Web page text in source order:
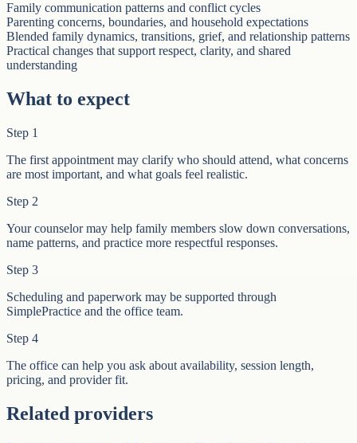
Family communication patterns and conflict cycles
Parenting concerns, boundaries, and household expectations
Blended family dynamics, transitions, grief, and relationship patterns
Practical changes that support respect, clarity, and shared
understanding
What to expect
Step 1
The first appointment may clarify who should attend, what concerns
are most important, and what goals feel realistic.
Step 2
Your counselor may help family members slow down conversations,
name patterns, and practice more respectful responses.
Step 3
Scheduling and paperwork may be supported through
SimplePractice and the office team.
Step 4
The office can help you ask about availability, session length,
pricing, and provider fit.
Related providers